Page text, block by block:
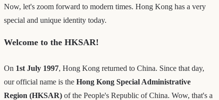
Now, let's zoom forward to modern times. Hong Kong has a very
special and unique identity today.
Welcome to the HKSAR!
On 1st July 1997, Hong Kong returned to China. Since that day,
our official name is the Hong Kong Special Administrative
Region (HKSAR) of the People's Republic of China. Wow, that's a